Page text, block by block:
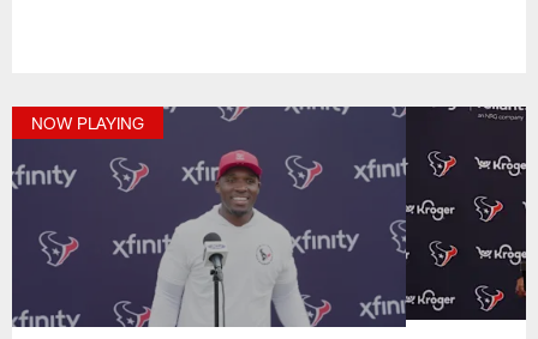
NOW PLAYING